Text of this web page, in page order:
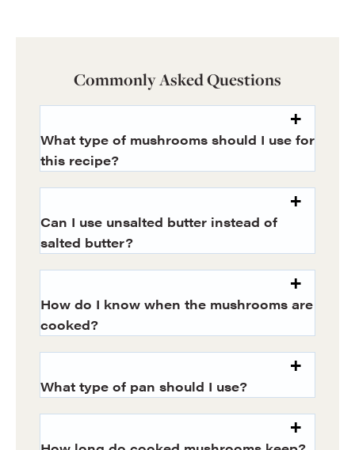
Commonly Asked Questions
What type of mushrooms should I use for
this recipe?
Can I use unsalted butter instead of
salted butter?
How do I know when the mushrooms are
cooked?
What type of pan should I use?